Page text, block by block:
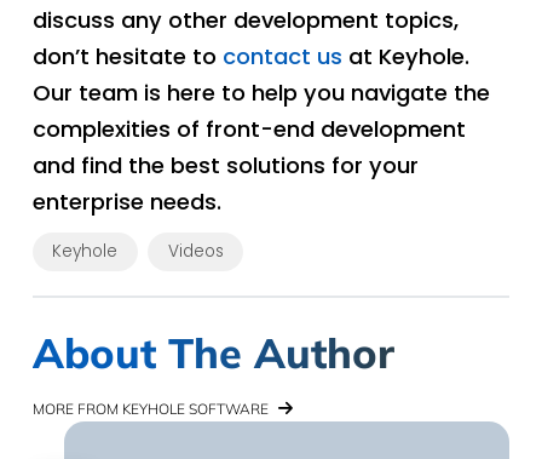
discuss any other development topics,
don’t hesitate to contact us at Keyhole.
Our team is here to help you navigate the
complexities of front-end development
and find the best solutions for your
enterprise needs.
Keyhole Videos
About The Author
MORE FROM KEYHOLE SOFTWARE